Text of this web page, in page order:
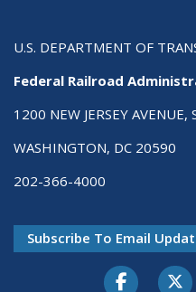
U.S. DEPARTMENT OF
Federal Railroad
1200 NEW JERSEY AVENUE,
WASHINGTON, DC 20590
202-366-4000
Subscribe To Email